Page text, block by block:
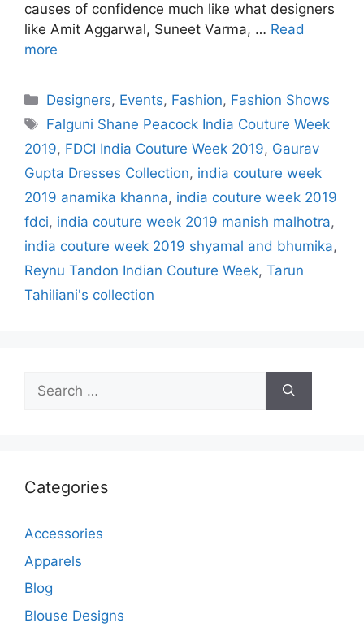
causes of confidence much like what designers
like Amit Aggarwal, Suneet Varma, … Read
more
Categories
Designers, Events, Fashion, Fashion Shows
Tags
Falguni Shane Peacock India Couture Week
2019, FDCI India Couture Week 2019, Gaurav
Gupta Dresses Collection, india couture week
2019 anamika khanna, india couture week 2019
fdci, india couture week 2019 manish malhotra,
india couture week 2019 shyamal and bhumika,
Reynu Tandon Indian Couture Week, Tarun
Tahiliani's collection
Search
for:
Categories
Accessories
Apparels
Blog
Blouse Designs